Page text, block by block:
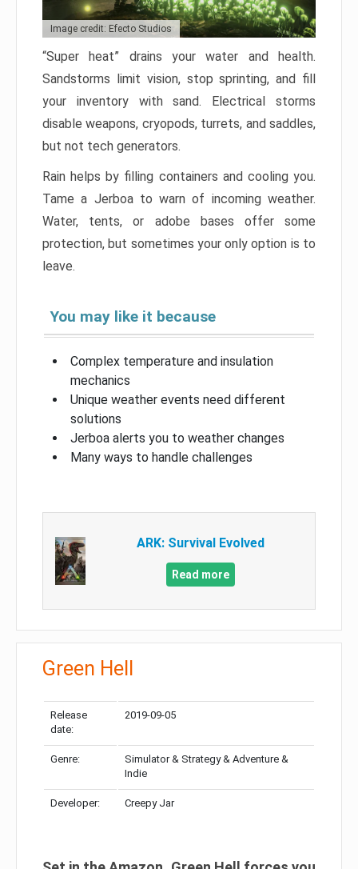
Image credit: Efecto Studios
“Super heat” drains your water and health.
Sandstorms limit vision, stop sprinting, and fill
your inventory with sand. Electrical storms
disable weapons, cryopods, turrets, and saddles,
but not tech generators.
Rain helps by filling containers and cooling you.
Tame a Jerboa to warn of incoming weather.
Water, tents, or adobe bases offer some
protection, but sometimes your only option is to
leave.
You may like it because
Complex temperature and insulation
mechanics
Unique weather events need different
solutions
Jerboa alerts you to weather changes
Many ways to handle challenges
ARK: Survival Evolved
Read more
Green Hell
Release
date:
2019-09-05
Genre:
Simulator & Strategy & Adventure &
Indie
Developer: Creepy Jar